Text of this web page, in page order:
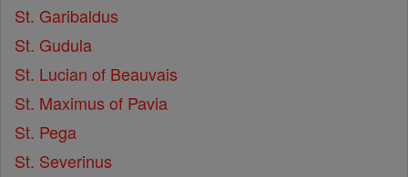
St. Garibaldus
St. Gudula
St. Lucian of Beauvais
St. Maximus of Pavia
St. Pega
St. Severinus